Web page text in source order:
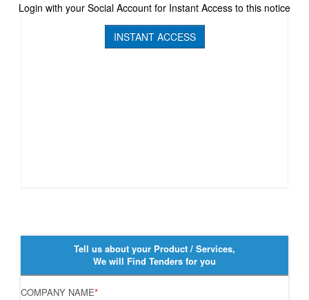
Login with your Social Account for Instant Access to this notice
INSTANT ACCESS
Tell us about your Product / Services,
We will Find Tenders for you
COMPANY NAME*